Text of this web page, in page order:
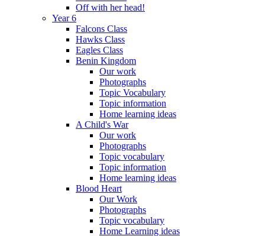
Off with her head!
Year 6
Falcons Class
Hawks Class
Eagles Class
Benin Kingdom
Our work
Photographs
Topic Vocabulary
Topic information
Home learning ideas
A Child's War
Our work
Photographs
Topic vocabulary
Topic information
Home learning ideas
Blood Heart
Our Work
Photographs
Topic vocabulary
Home Learning ideas